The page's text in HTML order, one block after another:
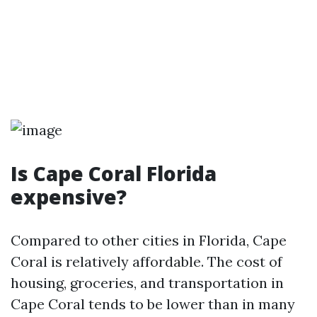
Is Cape Coral Florida
expensive?
Compared to other cities in Florida, Cape
Coral is relatively affordable. The cost of
housing, groceries, and transportation in
Cape Coral tends to be lower than in many